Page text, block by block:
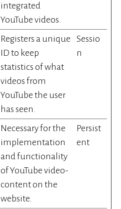
integrated
YouTube videos.
Registers a unique
ID to keep
statistics of what
videos from
YouTube the user
has seen.
Sessio
n
Necessary for the
implementation
and functionality
of YouTube video-
content on the
website.
Persist
ent